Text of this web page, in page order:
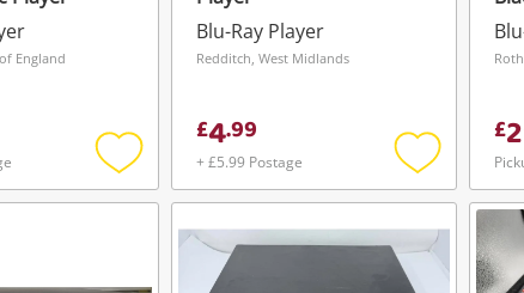
England
Add
to
Blu-Ray Player
Redditch, West Midlands
£4.99
+ £5.99 Postage
Add
to
wishlist
£